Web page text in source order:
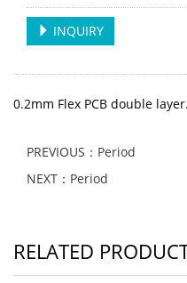
INQUIRY
0.2mm Flex PCB double layer.
PREVIOUS：Period
NEXT：Period
RELATED